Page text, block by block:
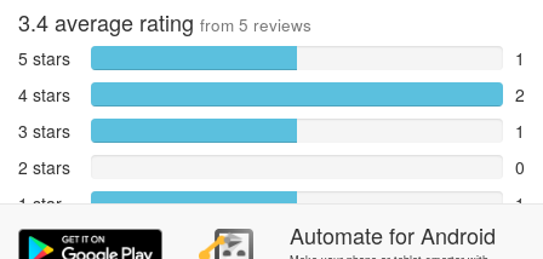
3.4average rating from 5 reviews
5 stars
1
4 stars
2
3 stars
1
2 stars
0
1 star
1
Reports
AutomateforAndroid